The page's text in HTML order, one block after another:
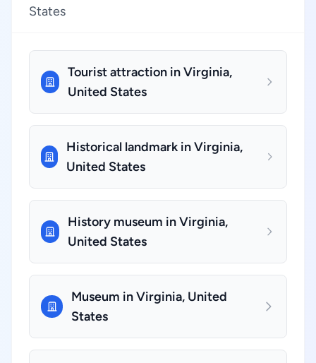
States
Tourist attraction in Virginia,
United States
Historical landmark in Virginia,
United States
History museum in Virginia,
United States
Museum in Virginia, United
States